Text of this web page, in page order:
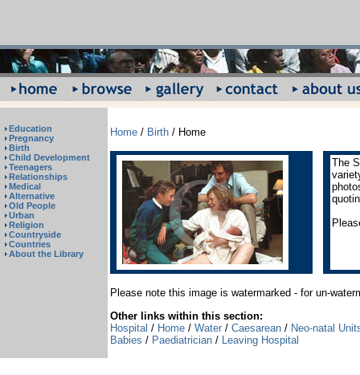
Education
Pregnancy
Birth
Child Development
Teenagers
Relationships
Medical
Alternative
Old People
Urban
Religion
Countryside
Countries
About the Library
Home / Birth / Home
The
Please note this image is watermarked - for un-
Other links within this section:
Hospital / Home / Water / Caesarean / Neo-natal
Babies / Paediatrician / Leaving Hospital